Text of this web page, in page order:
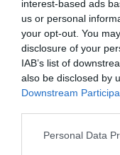
interest-based ads
us or personal
your opt-out. You
disclosure of your
IAB’s list of
also be disclosed by
Downstream
Please note that this
Personal Data
Sep 18
2025
This
September
We’ve
Nottingham